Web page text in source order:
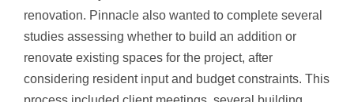
renovation. Pinnacle also wanted to complete several
studies assessing whether to build an addition or
renovate existing spaces for the project, after
considering resident input and budget constraints. This